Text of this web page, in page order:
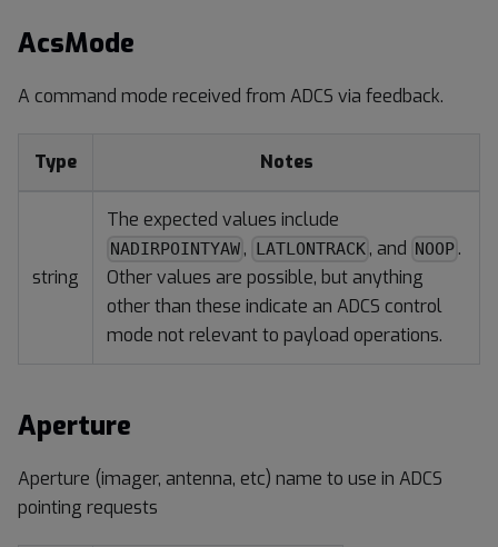
AcsMode
A command mode received from ADCS via feedback.
Type Notes
string
The expected values include
NADIRPOINTYAW , LATLONTRACK , and NOOP .
Other values are possible, but anything
other than these indicate an ADCS control
mode not relevant to payload operations.
Aperture
Aperture (imager, antenna, etc) name to use in ADCS
pointing requests